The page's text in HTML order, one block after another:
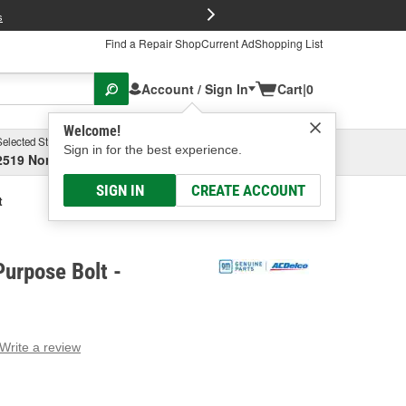
Find a Repair ShopCurrent AdShopping List
Account / Sign In
Welcome!
Sign in for the best experience.
SIGN IN CREATE ACCOUNT
Cart|0
Store
North High Street, Columbus, OH
Select or Add New
Bolt -
Write a review